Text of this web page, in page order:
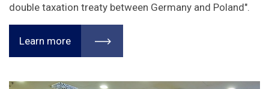
double taxation treaty between Germany and Poland".
Learn more
comparative tax law, as well as the financial and
commercial aspects of taxation.
Learn more